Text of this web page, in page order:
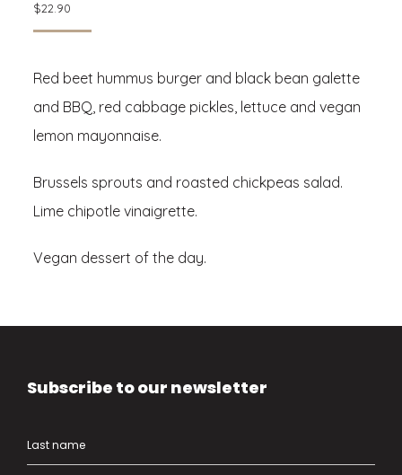
$22.90
Red beet hummus burger and black bean galette
and BBQ, red cabbage pickles, lettuce and vegan
lemon mayonnaise.
Brussels sprouts and roasted chickpeas salad.
Lime chipotle vinaigrette.
Vegan dessert of the day.
Subscribe to our newsletter